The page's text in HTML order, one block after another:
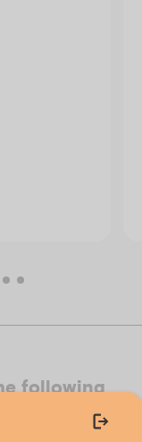
following